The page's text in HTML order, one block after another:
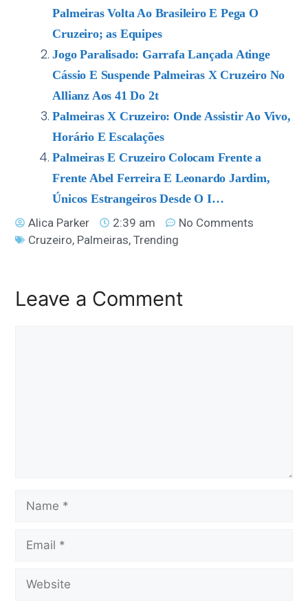
Palmeiras Volta Ao Brasileiro E Pega O
Cruzeiro; as Equipes
Jogo Paralisado: Garrafa Lançada Atinge
Cássio E Suspende Palmeiras X Cruzeiro No
Allianz Aos 41 Do 2t
Palmeiras X Cruzeiro: Onde Assistir Ao Vivo,
Horário E Escalações
Palmeiras E Cruzeiro Colocam Frente a
Frente Abel Ferreira E Leonardo Jardim,
Únicos Estrangeiros Desde O I…
Alica Parker
2:39 am
No Comments
Cruzeiro, Palmeiras,Trending
Leave a Comment